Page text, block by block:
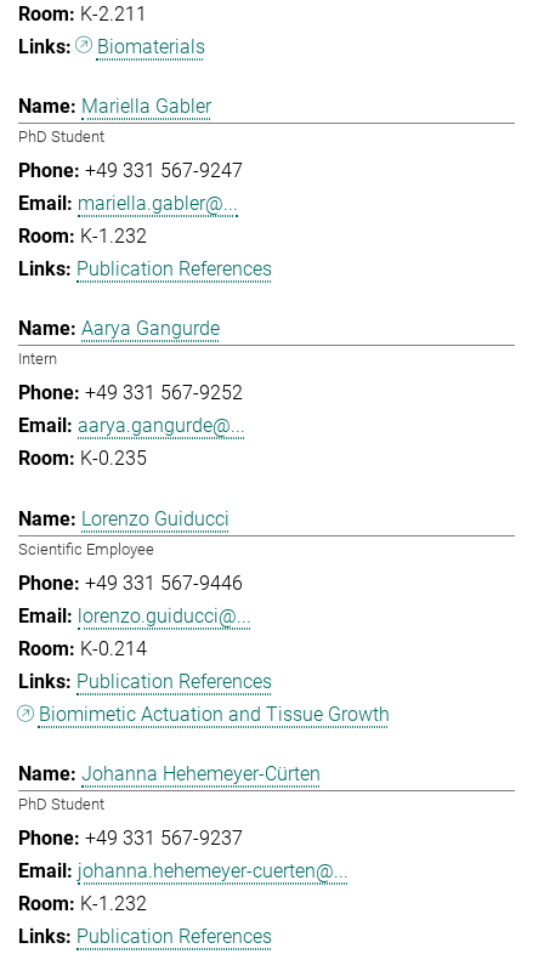
K-2.211
Biomaterials
Mariella Gabler
PhD Student
+49 331 567-9247
mariella.gabler@...
K-1.232
Publication References
Aarya Gangurde
Intern
+49 331 567-9252
aarya.gangurde@...
K-0.235
Lorenzo Guiducci
Scientific Employee
+49 331 567-9446
lorenzo.guiducci@...
K-0.214
Publication References
Biomimetic Actuation and Tissue Growth
Johanna Hehemeyer-Cürten
PhD Student
+49 331 567-9237
johanna.hehemeyer-cuerten@...
K-1.232
Publication References